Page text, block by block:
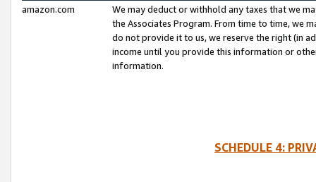
amazon.com
We may deduct or withhold any taxes that we
the Associates Program. From time to time, we
do not provide it to us, we reserve the right (in
income until you provide this information or
information.
SCHEDULE 4: